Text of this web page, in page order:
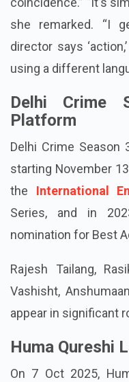
she remarked. “I
director says
using a different
Delhi Crime
Platform
Delhi Crime
starting November
the International
Series, and in
nomination for Best
Rajesh Tailang,
Vashisht,
appear in significant
Huma Qureshi
On 7 Oct 2025,